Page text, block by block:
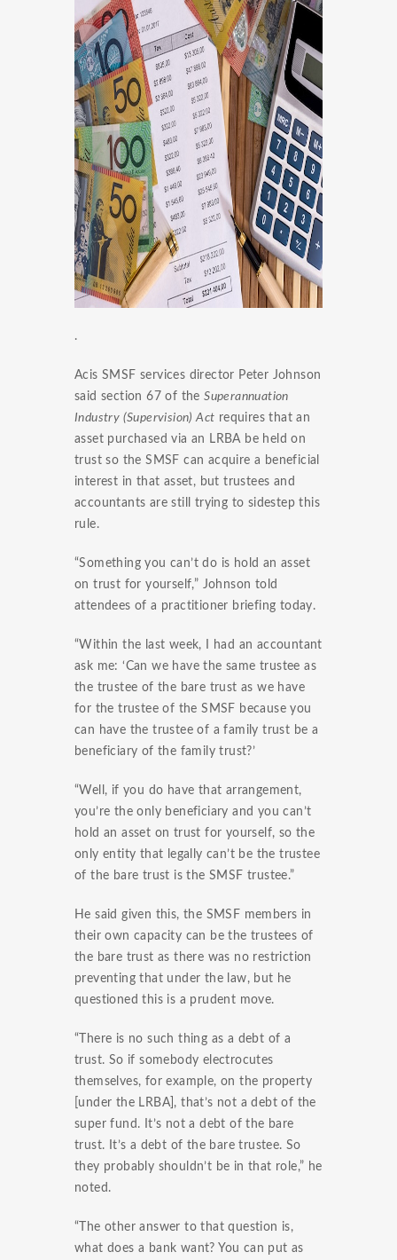
.
Acis SMSF services director Peter Johnson
said section 67 of theSuperannuation
Industry (Supervision) Act requires that an
asset purchased via an LRBA be held on
trust so the SMSF can acquire a beneficial
interest in that asset, but trustees and
accountants are still trying to sidestep this
rule.
“Something you can’t do is hold an asset
on trust for yourself,” Johnson told
attendees of a practitioner briefing today.
“Within the last week, I had an accountant
ask me: ‘Can we have the same trustee as
the trustee of the bare trust as we have
for the trustee of the SMSF because you
can have the trustee of a family trust be a
beneficiary of the family trust?’
“Well, if you do have that arrangement,
you’re the only beneficiary and you can’t
hold an asset on trust for yourself, so the
only entity that legally can’t be the trustee
of the bare trust is the SMSF trustee.”
He said given this, the SMSF members in
their own capacity can be the trustees of
the bare trust as there was no restriction
preventing that under the law, but he
questioned this is a prudent move.
“There is no such thing as a debt of a
trust. So if somebody electrocutes
themselves, for example, on the property
[under the LRBA], that’s not a debt of the
super fund. It’s not a debt of the bare
trust. It’s a debt of the bare trustee. So
they probably shouldn’t be in that role,” he
noted.
“The other answer to that question is,
what does a bank want? You can put as